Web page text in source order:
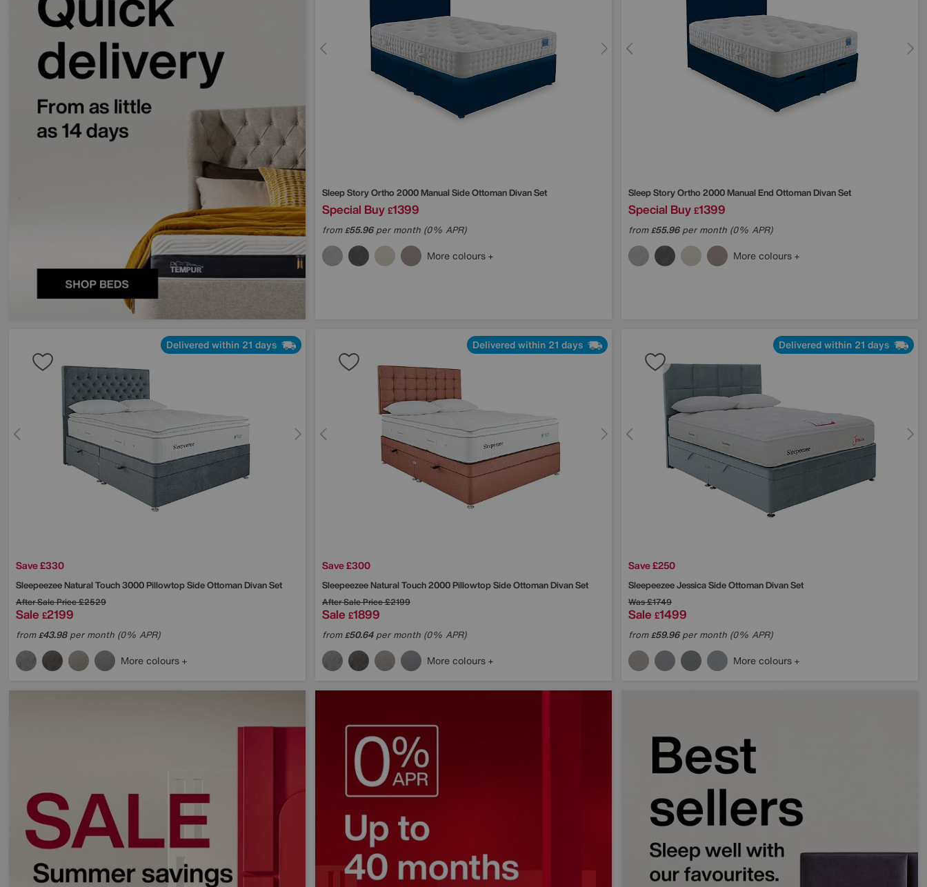
Sleep StoryOrtho 2000 Manual Side Ottoman Divan Set
Special Buy £1399
from£55.96per month (0% APR)
More colours
Sleep StoryOrtho 2000 Manual End Ottoman Divan Set
Special Buy £1399
from£55.96per month (0% APR)
More colours
Delivered within 21 days
Save £330
SleepeezeeNatural Touch 3000 Pillowtop Side Ottoman Divan Set
After Sale Price£2529
Sale £2199
from£43.98per month (0% APR)
More colours
Delivered within 21 days
Save £300
SleepeezeeNatural Touch 2000 Pillowtop Side Ottoman Divan Set
After Sale Price£2199
Sale £1899
from£50.64per month (0% APR)
More colours
Delivered within 21 days
Save £250
SleepeezeeJessica Side Ottoman Divan Set
Was£1749
Sale £1499
from£59.96per month (0% APR)
More colours